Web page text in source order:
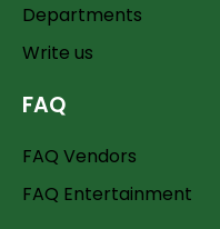
Departments
Write us
FAQ
FAQ Vendors
FAQ Entertainment